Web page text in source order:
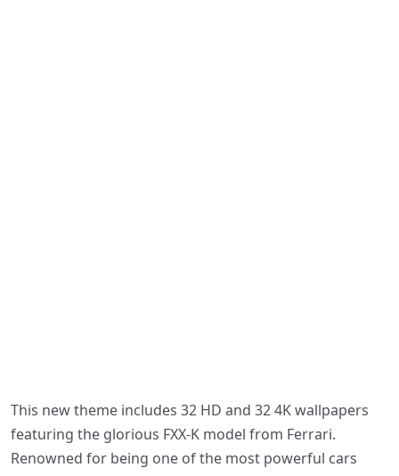
This new theme includes 32 HD and 32 4K wallpapers
featuring the glorious FXX-K model from Ferrari.
Renowned for being one of the most powerful cars